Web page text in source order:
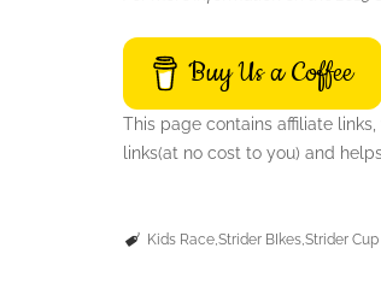
Buy Us a Coffee
This page contains affiliate
links(at no cost to you) and
Kids Race Strider BIkes Strider Cup